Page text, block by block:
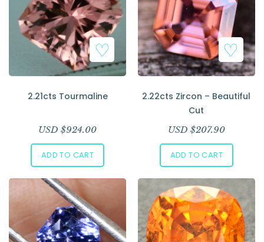
2.21cts Tourmaline
USD $924.00
ADD TO CART
2.22cts Zircon – Beautiful
Cut
USD $207.90
ADD TO CART